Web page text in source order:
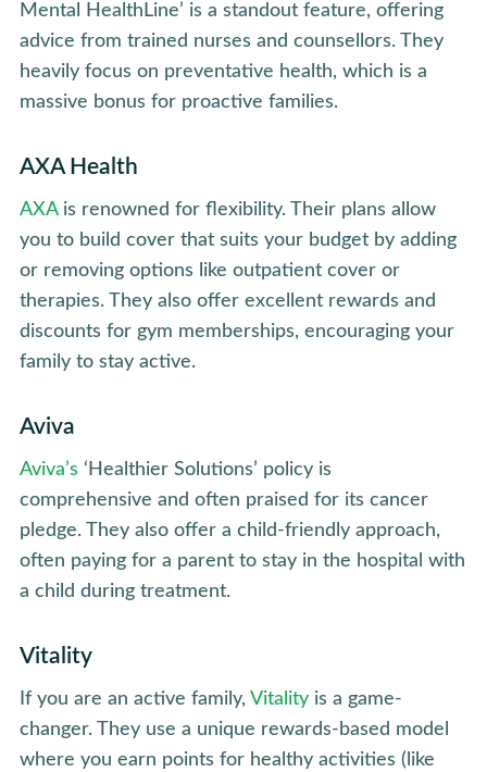
Mental HealthLine’ is a standout feature, offering
advice from trained nurses and counsellors. They
heavily focus on preventative health, which is a
massive bonus for proactive families.
AXA Health
AXAis renowned for flexibility. Their plans allow
you to build cover that suits your budget by adding
or removing options like outpatient cover or
therapies. They also offer excellent rewards and
discounts for gym memberships, encouraging your
family to stay active.
Aviva
Aviva’s ‘Healthier Solutions’ policy is
comprehensive and often praised for its cancer
pledge. They also offer a child-friendly approach,
often paying for a parent to stay in the hospital with
a child during treatment.
Vitality
If you are an active family, Vitalityis a game-
changer. They use a unique rewards-based model
where you earn points for healthy activities (like